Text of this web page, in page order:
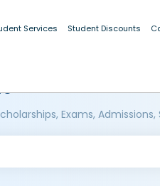
Services Student Discounts
Exams,